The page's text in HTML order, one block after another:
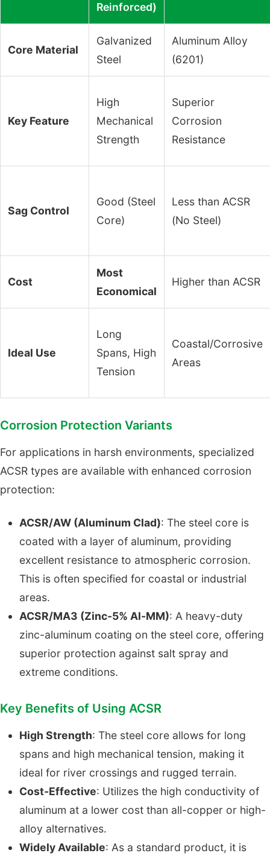
Reinforced)
Core Material
Galvanized
Steel
Aluminum Alloy
(6201)
Key Feature
High
Mechanical
Strength
Superior
Corrosion
Resistance
Sag Control
Good (Steel
Core)
Less than ACSR
(No Steel)
Cost
Most
Economical
Higher than ACSR
Ideal Use
Long
Spans, High
Tension
Coastal/Corrosive
Areas
Corrosion Protection Variants
For applications in harsh environments, specialized
ACSR types are available with enhanced corrosion
protection:
ACSR/AW (Aluminum Clad): The steel core is
coated with a layer of aluminum, providing
excellent resistance to atmospheric corrosion.
This is often specified for coastal or industrial
areas.
ACSR/MA3 (Zinc-5% Al-MM): A heavy-duty
zinc-aluminum coating on the steel core, offering
superior protection against salt spray and
extreme conditions.
Key Benefits of Using ACSR
High Strength: The steel core allows for long
spans and high mechanical tension, making it
ideal for river crossings and rugged terrain.
Cost-Effective: Utilizes the high conductivity of
aluminum at a lower cost than all-copper or high-
alloy alternatives.
Widely Available: As a standard product, it is